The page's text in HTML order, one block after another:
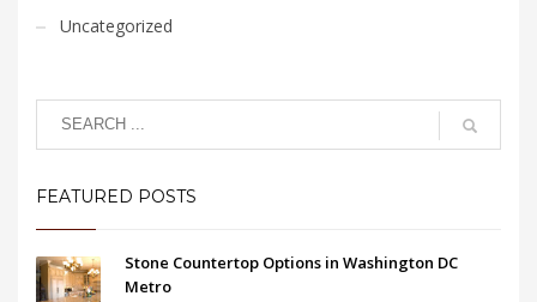
Uncategorized
FEATURED POSTS
Stone Countertop Options in Washington DC
Metro